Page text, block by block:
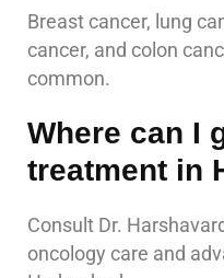
Breast cancer, lung
cancer, and colon
common.
Where can I
treatment in
Consult Dr.
oncology care and